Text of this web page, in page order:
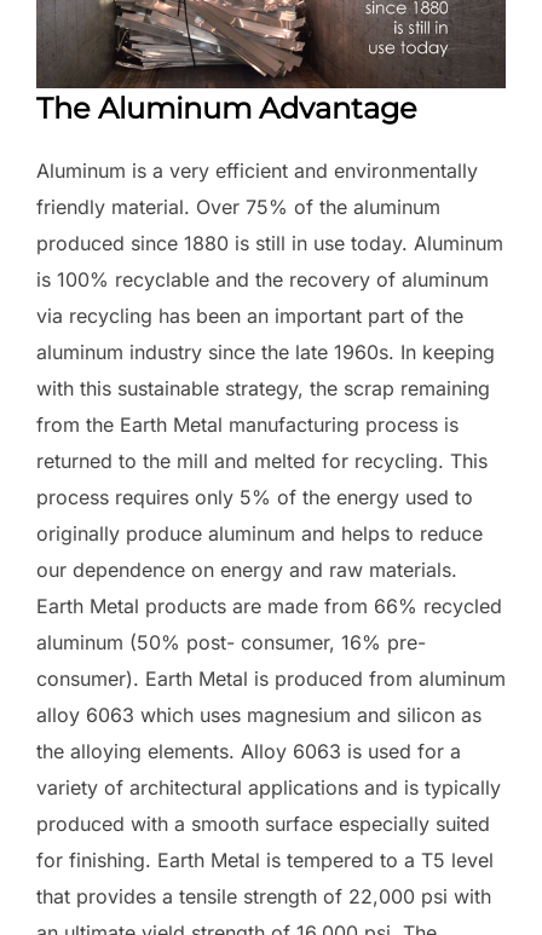
The Aluminum Advantage
Aluminum is a very efficient and environmentally
friendly material. Over 75% of the aluminum
produced since 1880 is still in use today. Aluminum
is 100% recyclable and the recovery of aluminum
via recycling has been an important part of the
aluminum industry since the late 1960s. In keeping
with this sustainable strategy, the scrap remaining
from the Earth Metal manufacturing process is
returned to the mill and melted for recycling. This
process requires only 5% of the energy used to
originally produce aluminum and helps to reduce
our dependence on energy and raw materials.
Earth Metal products are made from 66% recycled
aluminum (50% post- consumer, 16% pre-
consumer). Earth Metal is produced from aluminum
alloy 6063 which uses magnesium and silicon as
the alloying elements. Alloy 6063 is used for a
variety of architectural applications and is typically
produced with a smooth surface especially suited
for finishing. Earth Metal is tempered to a T5 level
that provides a tensile strength of 22,000 psi with